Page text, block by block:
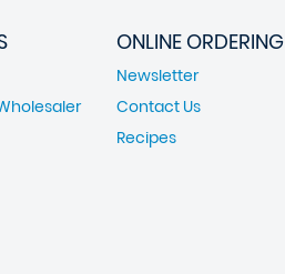
ONLINE ORDERING
Newsletter
Contact Us
Recipes